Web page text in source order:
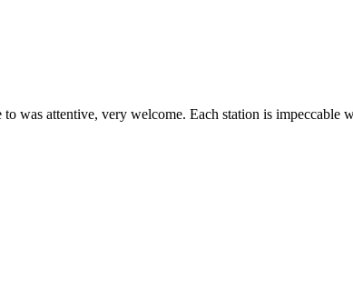
was attentive, very welcome. Each station is impeccable